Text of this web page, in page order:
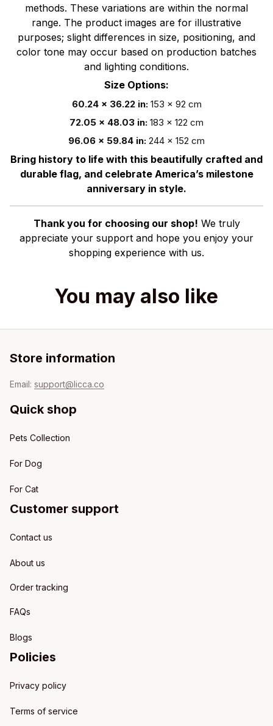
methods. These variations are within the normal
range. The product images are for illustrative
purposes; slight differences in size, positioning, and
color tone may occur based on production batches
and lighting conditions.
Size Options:
60.24 x 36.22 in: 153 x 92 cm
72.05 x 48.03 in: 183 x 122 cm
96.06 x 59.84 in: 244 x 152 cm
Bring history to life with this beautifully crafted and
durable flag, and celebrate America’s milestone
anniversary in style.
Thank you for choosing our shop! We truly
appreciate your support and hope you enjoy your
shopping experience with us.
You may also like
Store information
Email: support@licca.co
Quick shop
Pets Collection
For Dog
For Cat
Customer support
Contact us
About us
Order tracking
FAQs
Blogs
Policies
Privacy policy
Terms of service